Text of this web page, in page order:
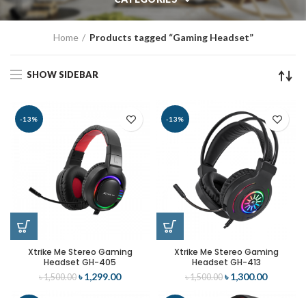
Home Products tagged “Gaming Headset”
SHOW SIDEBAR
-13%
Xtrike Me Stereo Gaming
Headset GH-405
৳1,500.00 ৳1,299.00
-13%
Xtrike Me Stereo Gaming
Headset GH-413
৳1,500.00 ৳1,300.00